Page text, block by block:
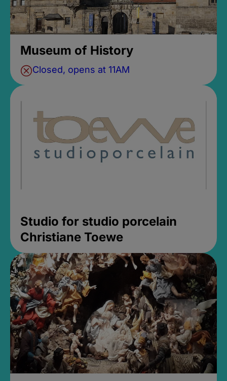
Museum of History
Closed, opens at 11AM
Studio for studio porcelain
Christiane Toewe